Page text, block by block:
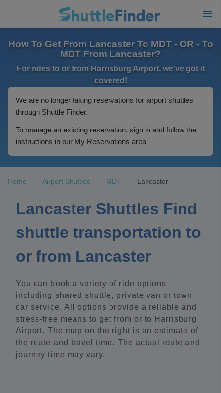
How To Get From Lancaster To MDT - OR - To
MDT From Lancaster?
For rides to or from Harrisburg Airport, we've got it
covered!
We are no longer taking reservations for airport shuttles
through Shuttle Finder.
To manage an existing reservation, sign in and follow the
instructions in our My Reservations area.
Home Airport Shuttles MDT Lancaster
Lancaster Shuttles Find
shuttle transportation to
or from Lancaster
You can book a variety of ride options
including shared shuttle, private van or town
car service. All options provide a reliable and
stress-free means to get from or to Harrisburg
Airport. The map on the right is an estimate of
the route and travel time. The actual route and
journey time may vary.